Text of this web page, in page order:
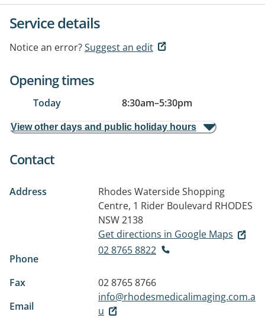
Service details
Notice an error?Suggest an edit
Opening times
Today 8:30am–5:30pm
View other days and public holiday hours
Contact
Address
Rhodes Waterside Shopping
Centre, 1 Rider Boulevard RHODES
NSW 2138
Get directions in Google Maps
Phone
02 8765 8822
Fax
02 8765 8766
Email
info@rhodesmedicalimaging.com.a
u